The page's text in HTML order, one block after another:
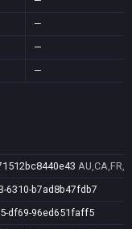
—
—
—
6310-b7ad8b47fdb7
df69-96ed651faff5